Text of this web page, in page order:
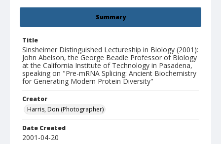
Summary
Title
Sinsheimer Distinguished Lectureship in Biology (2001):
John Abelson, the George Beadle Professor of Biology
at the California Institute of Technology in Pasadena,
speaking on "Pre-mRNA Splicing: Ancient Biochemistry
for Generating Modern Protein Diversity"
Creator
Harris, Don (Photographer)
Date Created
2001-04-20